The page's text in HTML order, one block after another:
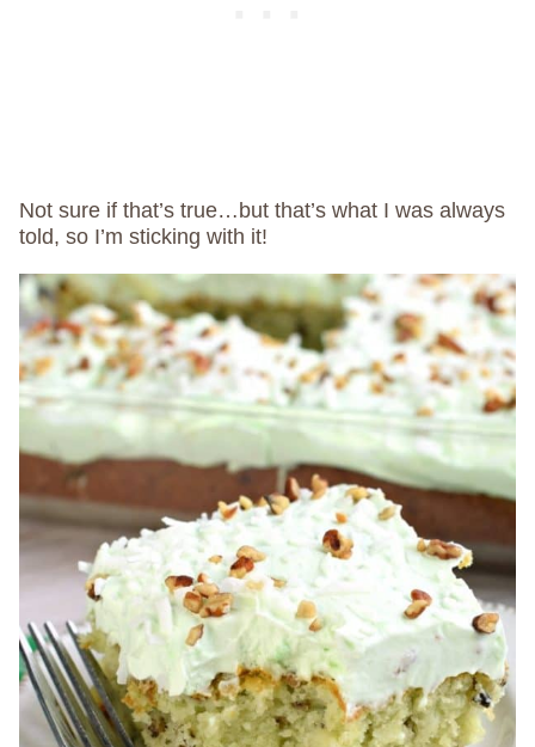
Not sure if that’s true…but that’s what I was always
told, so I’m sticking with it!